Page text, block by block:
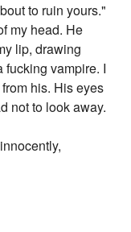
to ruin yours."
my head. He
lip, drawing
vampire. I
his. His eyes
not to look away.